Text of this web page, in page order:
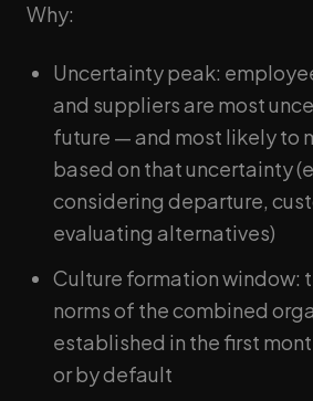
Why:
Uncertainty peak:
and suppliers are most
future — and most likely to
based on that uncertainty
considering departure,
evaluating alternatives)
Culture formation window:
norms of the combined
established in the first
or by default